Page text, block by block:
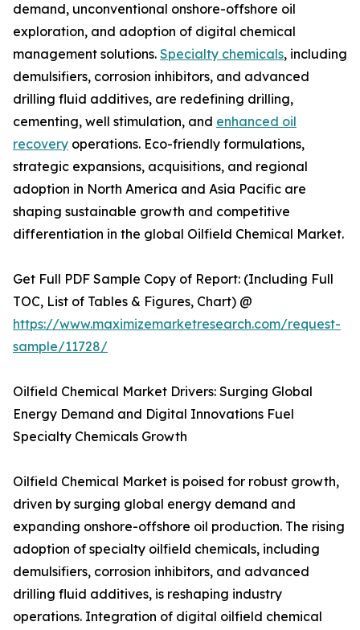
demand, unconventional onshore-offshore oil
exploration, and adoption of digital chemical
management solutions. Specialty chemicals, including
demulsifiers, corrosion inhibitors, and advanced
drilling fluid additives, are redefining drilling,
cementing, well stimulation, and enhanced oil
recovery operations. Eco-friendly formulations,
strategic expansions, acquisitions, and regional
adoption in North America and Asia Pacific are
shaping sustainable growth and competitive
differentiation in the global Oilfield Chemical Market.
Get Full PDF Sample Copy of Report: (Including Full
TOC, List of Tables & Figures, Chart) @
https://www.maximizemarketresearch.com/request-
sample/11728/
Oilfield Chemical Market Drivers: Surging Global
Energy Demand and Digital Innovations Fuel
Specialty Chemicals Growth
Oilfield Chemical Market is poised for robust growth,
driven by surging global energy demand and
expanding onshore-offshore oil production. The rising
adoption of specialty oilfield chemicals, including
demulsifiers, corrosion inhibitors, and advanced
drilling fluid additives, is reshaping industry
operations. Integration of digital oilfield chemical